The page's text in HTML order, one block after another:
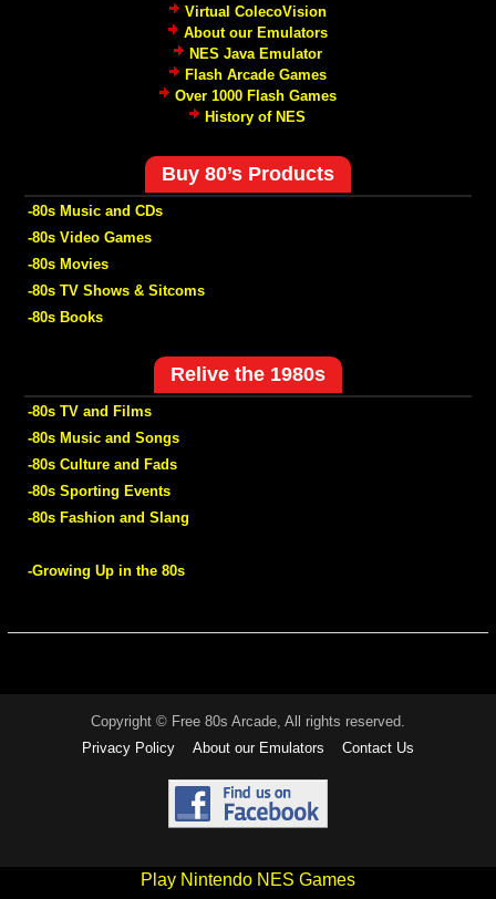
Virtual ColecoVision
About our Emulators
NES Java Emulator
Flash Arcade Games
Over 1000 Flash Games
History of NES
Buy 80’s Products
-80s Music and CDs
-80s Video Games
-80s Movies
-80s TV Shows & Sitcoms
-80s Books
Relive the 1980s
-80s TV and Films
-80s Music and Songs
-80s Culture and Fads
-80s Sporting Events
-80s Fashion and Slang
-Growing Up in the 80s
Copyright © Free 80s Arcade, All rights reserved.
Privacy Policy
About our Emulators Contact Us
Play Nintendo NES Games